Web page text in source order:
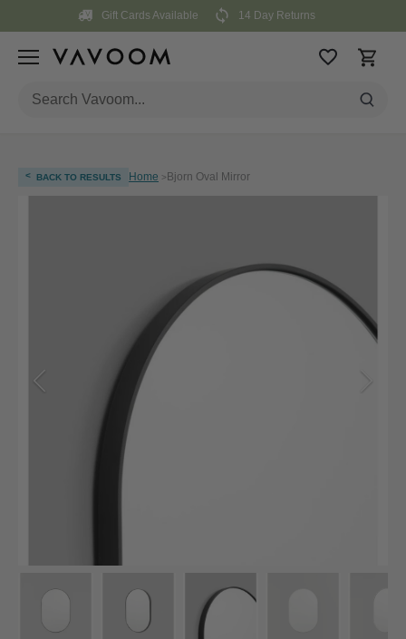
content
Gift Cards Available 14 Day Returns
< BACK TO RESULTS Home >Bjorn Oval Mirror